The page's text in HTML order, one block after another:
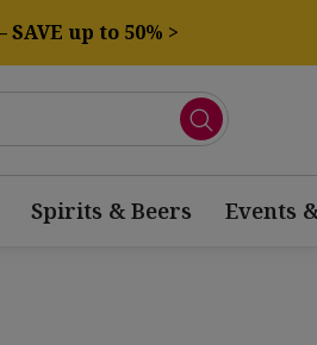
up to 50% >
Spirits & Beers Events